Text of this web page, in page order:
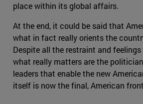
place within its global affairs.
At the end, it could be said that
what in fact really orients the
Despite all the restraint and
what really matters are the
leaders that enable the new
itself is now the final, American